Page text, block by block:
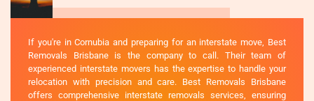
If you're in Cornubia and preparing for an interstate move, Best
Removals Brisbane is the company to call. Their team of
experienced interstate movers has the expertise to handle your
relocation with precision and care. Best Removals Brisbane
offers comprehensive interstate removals services, ensuring